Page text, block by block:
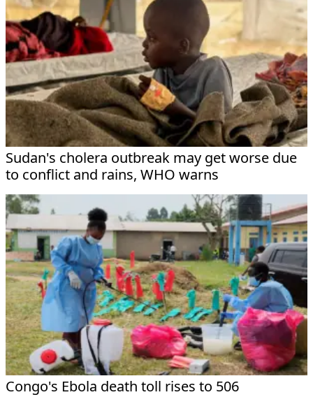
Sudan's cholera outbreak may get worse due
to conflict and rains, WHO warns
Congo's Ebola death toll rises to 506